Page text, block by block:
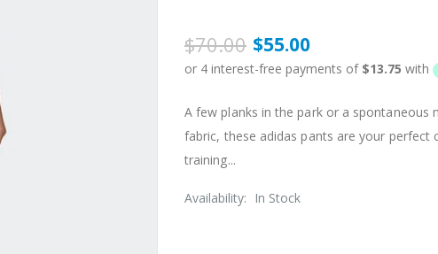
$70.00 $55.00
A few planks in the park or a
fabric, these adidas pants are your
training...
Availability: In Stock